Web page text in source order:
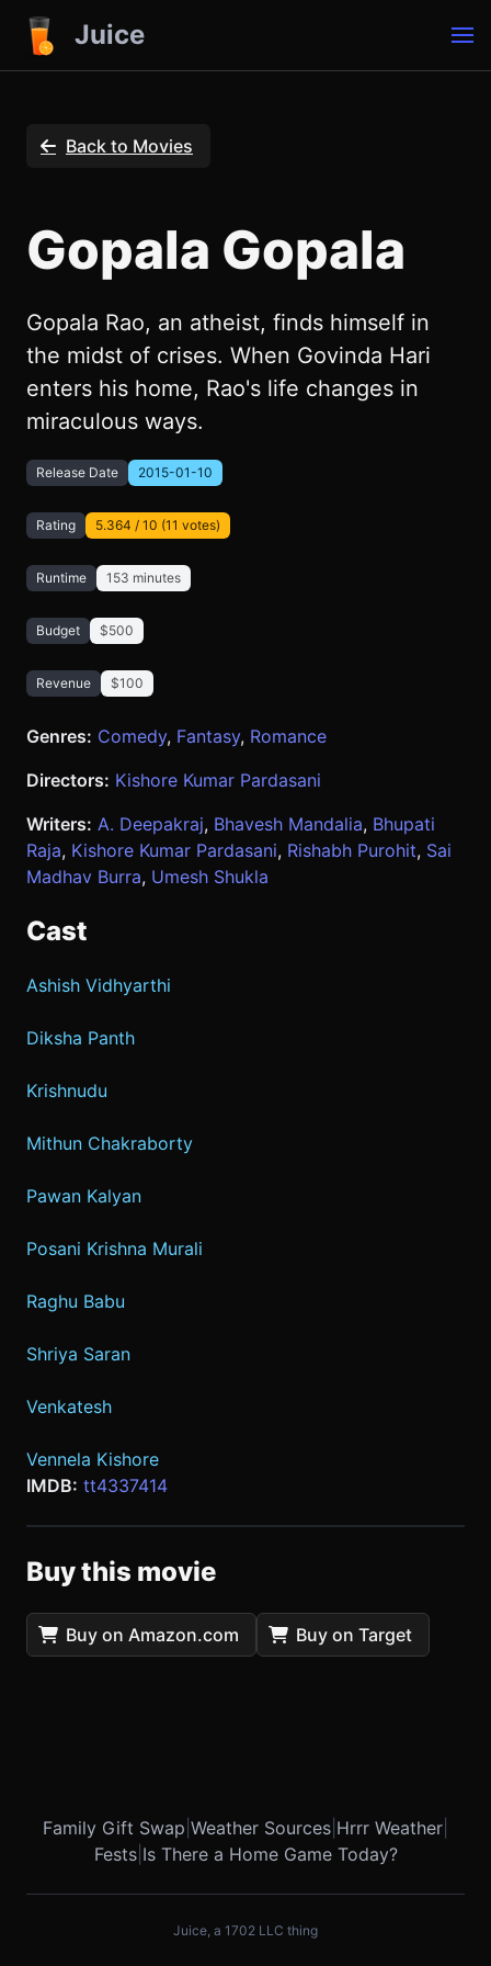
Juice
Back to Movies
Gopala Gopala
Gopala Rao, an atheist, finds himself in
the midst of crises. When Govinda Hari
enters his home, Rao's life changes in
miraculous ways.
Release Date 2015-01-10
Rating 5.364 / 10 (11 votes)
Runtime 153 minutes
Budget $500
Revenue $100
Genres: Comedy, Fantasy, Romance
Directors: Kishore Kumar Pardasani
Writers: A. Deepakraj, Bhavesh Mandalia, Bhupati
Raja, Kishore Kumar Pardasani, Rishabh Purohit, Sai
Madhav Burra, Umesh Shukla
Cast
Ashish Vidhyarthi
Diksha Panth
Krishnudu
Mithun Chakraborty
Pawan Kalyan
Posani Krishna Murali
Raghu Babu
Shriya Saran
Venkatesh
Vennela Kishore
IMDB: tt4337414
Buy this movie
Buy on Amazon.com Buy on Target
Family Gift Swap Weather Sources Hrrr Weather
Fests| Is There a Home Game Today?
Juice, a 1702 LLC thing